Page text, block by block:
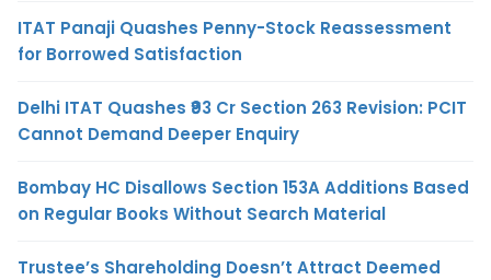
ITAT Panaji Quashes Penny-Stock Reassessment
for Borrowed Satisfaction
Delhi ITAT Quashes ₹93 Cr Section 263 Revision: PCIT
Cannot Demand Deeper Enquiry
Bombay HC Disallows Section 153A Additions Based
on Regular Books Without Search Material
Trustee’s Shareholding Doesn’t Attract Deemed